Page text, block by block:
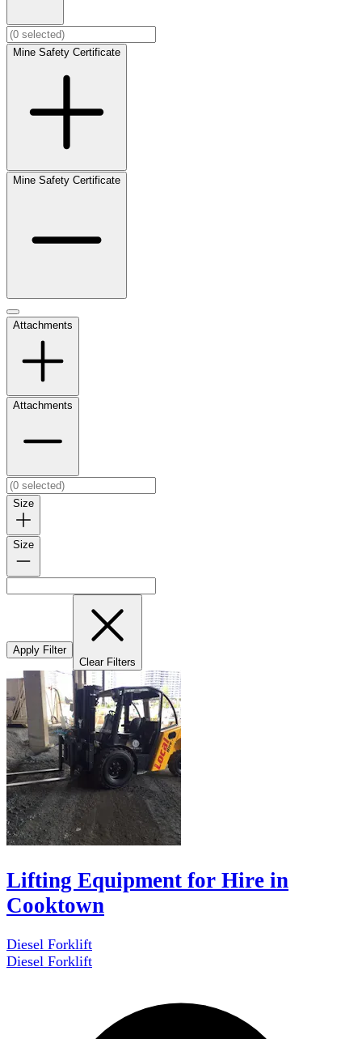
Mine Safety Certificate
Mine Safety Certificate
Attachments
Attachments
Size
Size
Apply Filter
Clear Filters
Lifting Equipment for Hire in
Cooktown
Diesel Forklift
Diesel Forklift